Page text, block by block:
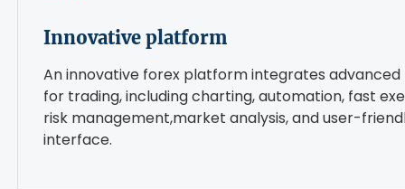
Innovative platform
An innovative forex platform integrates advanced
for trading, including charting, automation, fast
risk management,market analysis, and user-
interface.